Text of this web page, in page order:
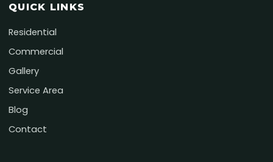
QUICK LINKS
Residential
Commercial
Gallery
Service Area
Blog
Contact